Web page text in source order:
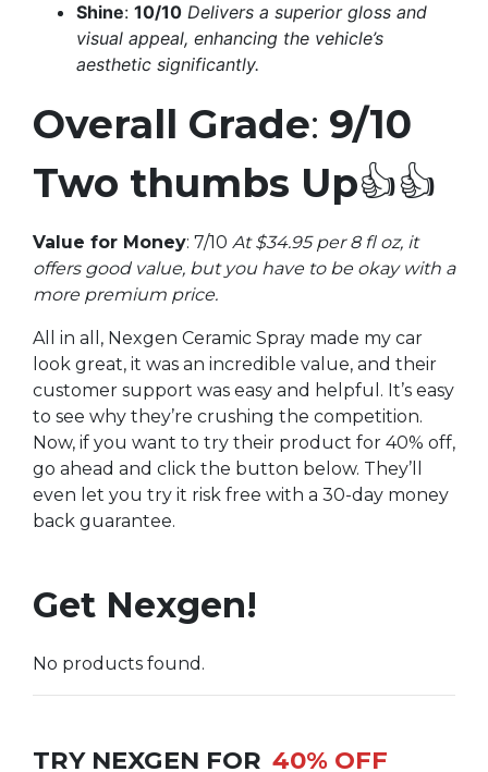
Shine: 10/10 Delivers a superior gloss and
visual appeal, enhancing the vehicle’s
aesthetic significantly.
Overall Grade: 9/10
Two thumbs Up👍👍
Value for Money: 7/10 At $34.95 per 8 fl oz, it
offers good value, but you have to be okay with a
more premium price.
All in all, Nexgen Ceramic Spray made my car
look great, it was an incredible value, and their
customer support was easy and helpful. It’s easy
to see why they’re crushing the competition.
Now, if you want to try their product for 40% off,
go ahead and click the button below. They’ll
even let you try it risk free with a 30-day money
back guarantee.
Get Nexgen!
No products found.
TRY NEXGEN FOR 40% OFF